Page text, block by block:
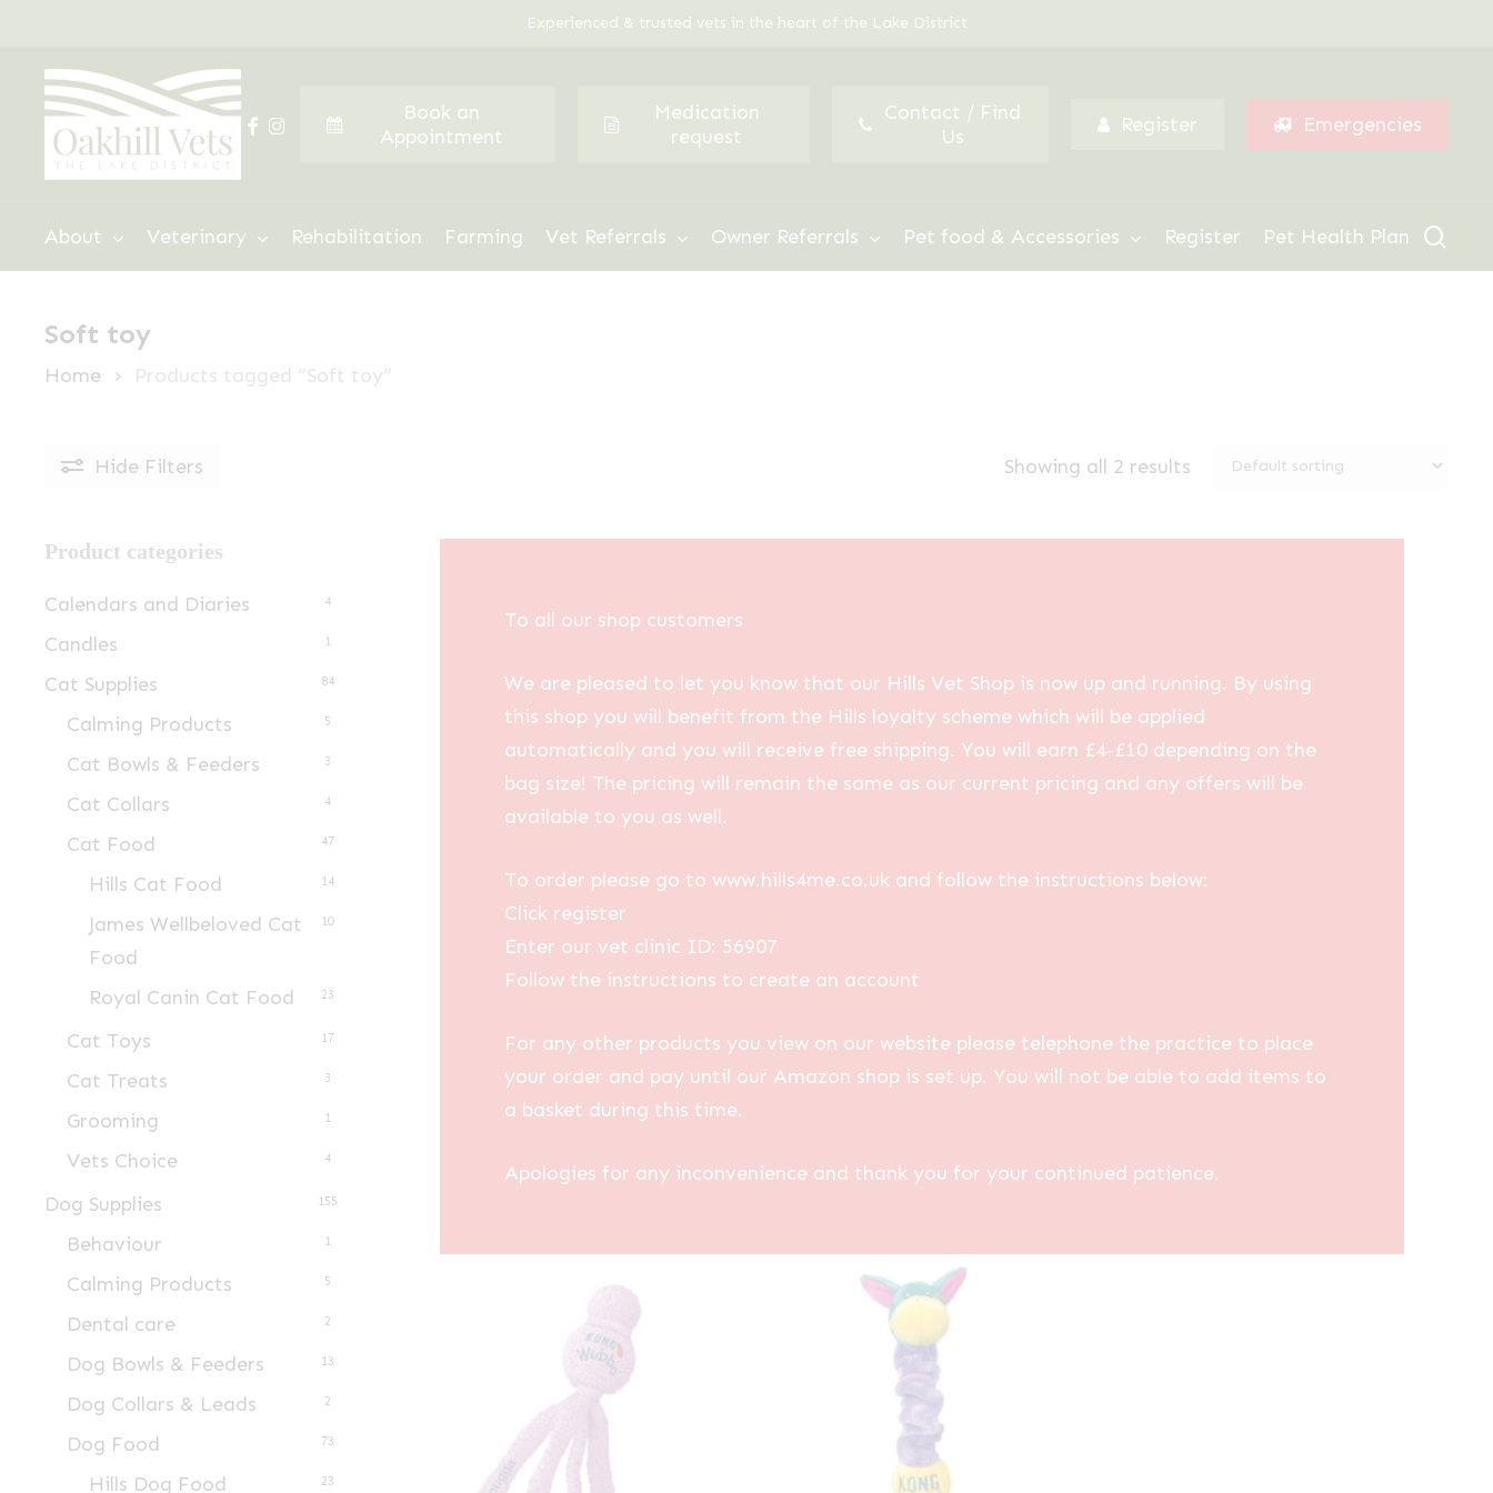
main
content
Experienced & trusted vets in the heart of the Lake District
facebook
instagram
Book an
Appointment
Medication
request
Contact / Find
Us
Register Emergencies
About Veterinary Rehabilitation Farming Vet Referrals Owner Referrals Pet food & Accessories Register Pet Health Plan
Soft toy
Home Products tagged “Soft toy”
Hide Filters Showing all 2 results
Product categories
Calendars and Diaries 4
Candles 1
Cat Supplies 84
Calming Products 5
Cat Bowls & Feeders 3
Cat Collars 4
Cat Food 47
Hills Cat Food 14
James Wellbeloved Cat
Food
10
Royal Canin Cat Food 23
Cat Toys 17
Cat Treats 3
Grooming 1
Vets Choice 4
Dog Supplies 155
Behaviour 1
Calming Products 5
Dental care 2
Dog Bowls & Feeders 13
Dog Collars & Leads 2
Dog Food 73
Hills Dog Food 23
To all our shop customers
We are pleased to let you know that our Hills Vet Shop is now up and running. By using
this shop you will benefit from the Hills loyalty scheme which will be applied
automatically and you will receive free shipping. You will earn £4-£10 depending on the
bag size! The pricing will remain the same as our current pricing and any offers will be
available to you as well.
To order please go to www.hills4me.co.uk and follow the instructions below:
Click register
Enter our vet clinic ID: 56907
Follow the instructions to create an account
For any other products you view on our website please telephone the practice to place
your order and pay until our Amazon shop is set up. You will not be able to add items to
a basket during this time.
Apologies for any inconvenience and thank you for your continued patience.